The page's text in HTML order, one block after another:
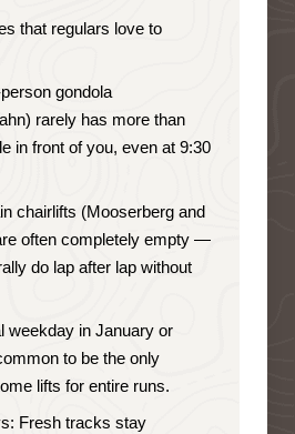
that regulars love to
gondola
rarely has more than
in front of you, even at 9:30
chairlifts (Mooserberg and
often completely empty —
do lap after lap without
weekday in January or
to be the only
lifts for entire runs.
Fresh tracks stay